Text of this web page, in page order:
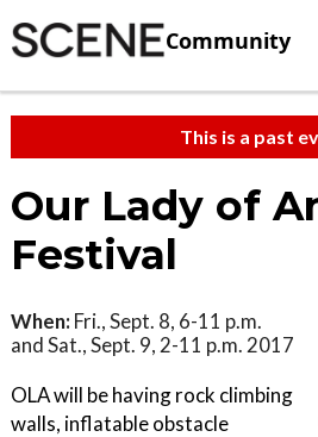
Community
This is a past
Our Lady of
Festival
When: Fri., Sept. 8, 6-11 p.m.
and Sat., Sept. 9, 2-11 p.m. 2017
OLA will be having rock climbing
walls, inflatable obstacle